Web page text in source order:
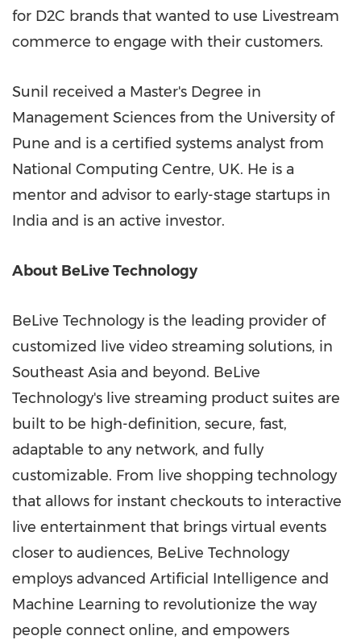
for D2C brands that wanted to use Livestream
commerce to engage with their customers.
Sunil received a Master's Degree in
Management Sciences from the University of
Pune and is a certified systems analyst from
National Computing Centre, UK. He is a
mentor and advisor to early-stage startups in
India and is an active investor.
About BeLive Technology
BeLive Technology is the leading provider of
customized live video streaming solutions, in
Southeast Asia and beyond. BeLive
Technology's live streaming product suites are
built to be high-definition, secure, fast,
adaptable to any network, and fully
customizable. From live shopping technology
that allows for instant checkouts to interactive
live entertainment that brings virtual events
closer to audiences, BeLive Technology
employs advanced Artificial Intelligence and
Machine Learning to revolutionize the way
people connect online, and empowers